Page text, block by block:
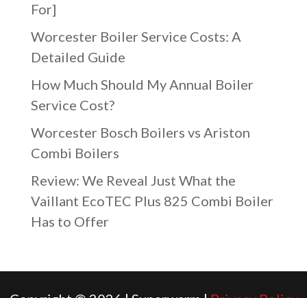
For]
Worcester Boiler Service Costs: A
Detailed Guide
How Much Should My Annual Boiler
Service Cost?
Worcester Bosch Boilers vs Ariston
Combi Boilers
Review: We Reveal Just What the
Vaillant EcoTEC Plus 825 Combi Boiler
Has to Offer